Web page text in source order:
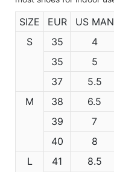
SIZE EUR US MAN
S
35 4
35
5
37
5.5
M
38 6.5
39
7
40
8
L
41 8.5